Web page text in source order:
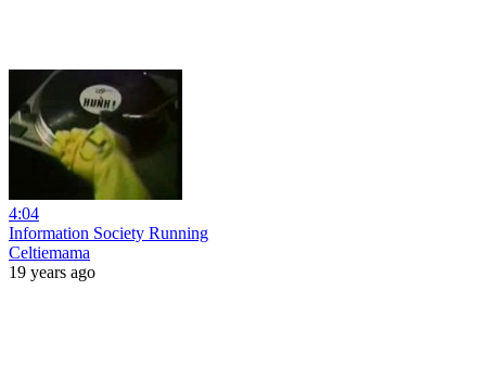
4:04
Information Society Running
Celtiemama
19 years ago